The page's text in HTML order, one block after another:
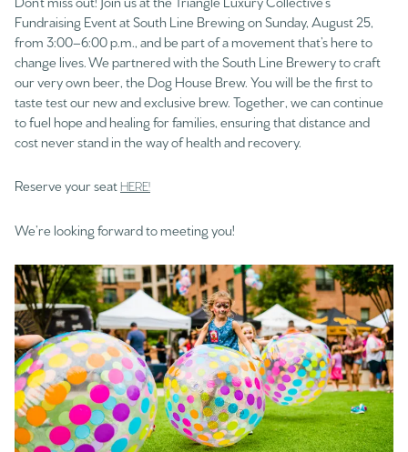
Fundraising Event at South Line Brewing on Sunday, August 25,
from 3:00–6:00 p.m., and be part of a movement that’s here to
change lives. We partnered with the South Line Brewery to craft
our very own beer, the Dog House Brew. You will be the first to
taste test our new and exclusive brew. Together, we can continue
to fuel hope and healing for families, ensuring that distance and
cost never stand in the way of health and recovery.
Reserve your seat HERE!
We’re looking forward to meeting you!